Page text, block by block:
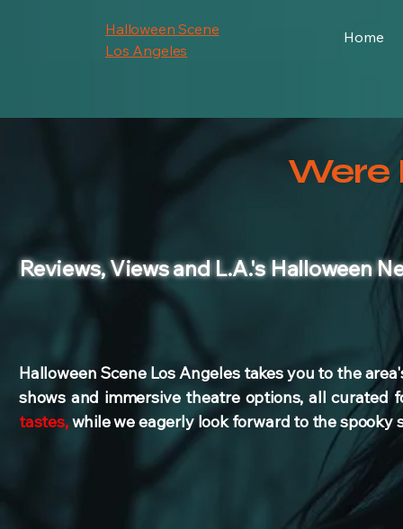
Halloween Scene
Los Angeles
Home
Were
Reviews, Views and L.A.'s Halloween
Halloween Scene Los Angeles takes you to the
shows and immersive theatre options, all curated
tastes,while we eagerly look forward to the spooky